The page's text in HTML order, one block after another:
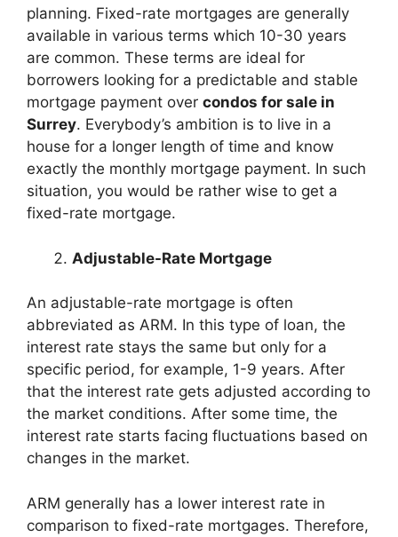
planning. Fixed-rate mortgages are generally
available in various terms which 10-30 years
are common. These terms are ideal for
borrowers looking for a predictable and stable
mortgage payment over condos for sale in
Surrey. Everybody’s ambition is to live in a
house for a longer length of time and know
exactly the monthly mortgage payment. In such
situation, you would be rather wise to get a
fixed-rate mortgage.
Adjustable-Rate Mortgage
An adjustable-rate mortgage is often
abbreviated as ARM. In this type of loan, the
interest rate stays the same but only for a
specific period, for example, 1-9 years. After
that the interest rate gets adjusted according to
the market conditions. After some time, the
interest rate starts facing fluctuations based on
changes in the market.
ARM generally has a lower interest rate in
comparison to fixed-rate mortgages. Therefore,